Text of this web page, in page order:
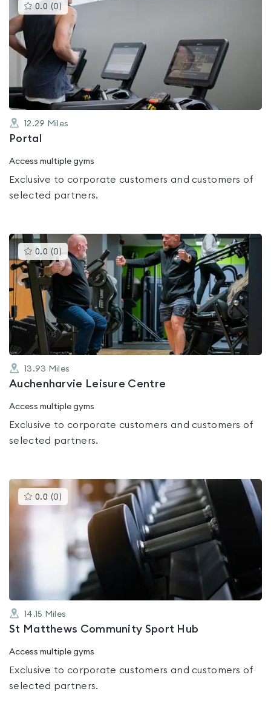
0.0 (0 )This
gyms
is
rated
0.0
out
of
5
12.29 Miles
Portal
Access multiple gyms
Exclusive to corporate customers and customers of
selected partners.
0.0 (0 )This
gyms
is
rated
out
5
13.93 Miles
Auchenharvie Leisure Centre
Access multiple gyms
Exclusive to corporate customers and customers of
selected partners.
0.0 (0 )This
gyms
rated
of
14.15 Miles
St Matthews Community Sport Hub
Access multiple gyms
Exclusive to corporate customers and customers of
selected partners.